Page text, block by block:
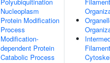
Nucleoplasm
Protein Modification
Process
Modification-
dependent Protein
Catabolic Process
Filament